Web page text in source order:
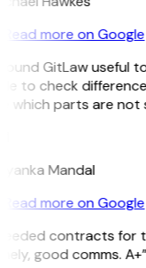
Read more on Google
GitLaw useful
to check
which parts are not
Mandal
Read more on Google
contracts for
good comms. A+”